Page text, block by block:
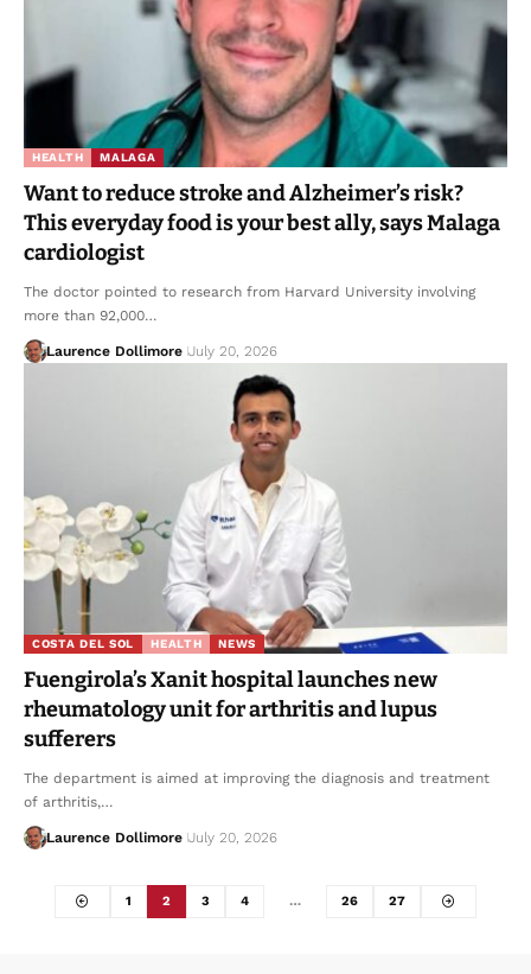
HEALTH MALAGA
Want to reduce stroke and Alzheimer’s risk?
This everyday food is your best ally, says Malaga
cardiologist
The doctor pointed to research from Harvard University involving
more than 92,000…
Laurence Dollimore July 20, 2026
COSTA DEL SOL HEALTH NEWS
Fuengirola’s Xanit hospital launches new
rheumatology unit for arthritis and lupus
sufferers
The department is aimed at improving the diagnosis and treatment
of arthritis,…
Laurence Dollimore July 20, 2026
1 2 3 4 … 26 27